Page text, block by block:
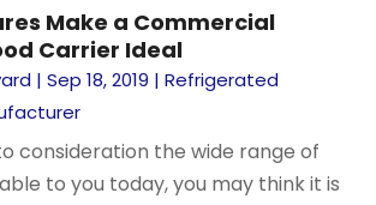
Make a Commercial
Carrier Ideal
|Sep 18, 2019 |Refrigerated
consideration the wide range of
to you today, you may think it is